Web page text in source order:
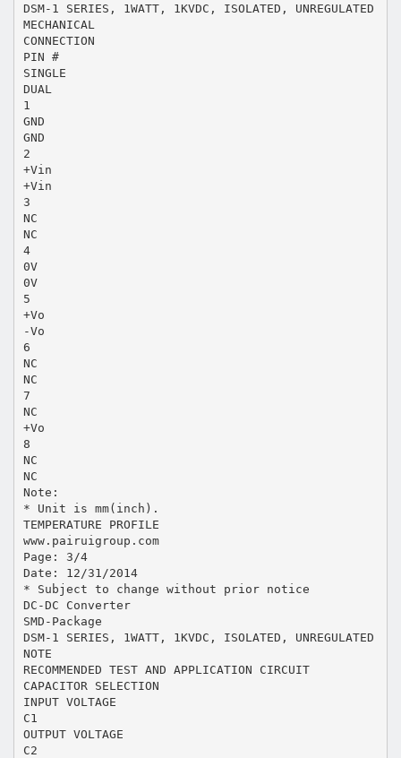
DSM-1 SERIES, 1WATT, 1KVDC, ISOLATED, UNREGULATED
MECHANICAL
CONNECTION
PIN #
SINGLE
DUAL
1
GND
GND
2
+Vin
+Vin
3
NC
NC
4
0V
0V
5
+Vo
-Vo
6
NC
NC
7
NC
+Vo
8
NC
NC
Note:
* Unit is mm(inch).
TEMPERATURE PROFILE
www.pairuigroup.com
Page: 3/4
Date: 12/31/2014
* Subject to change without prior notice
DC-DC Converter
SMD-Package
DSM-1 SERIES, 1WATT, 1KVDC, ISOLATED, UNREGULATED
NOTE
RECOMMENDED TEST AND APPLICATION CIRCUIT
CAPACITOR SELECTION
INPUT VOLTAGE
C1
OUTPUT VOLTAGE
C2